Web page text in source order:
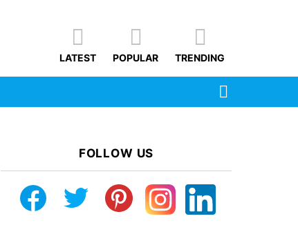
LATEST POPULAR TRENDING
FOLLOW US